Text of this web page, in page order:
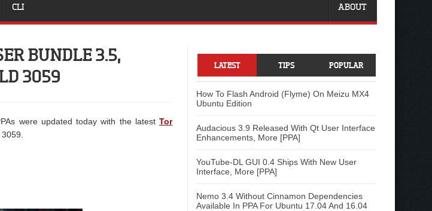
CLI ABOUT
BUNDLE 3.5,
3059
were updated today with the latest Tor
LATEST TIPS POPULAR
How To Flash Android (Flyme) On Meizu MX4
Ubuntu Edition
Audacious 3.9 Released With Qt User Interface
Enhancements, More [PPA]
YouTube-DL GUI 0.4 Ships With New User
Interface, More [PPA]
Nemo 3.4 Without Cinnamon Dependencies
Available In PPA For Ubuntu 17.04 And 16.04